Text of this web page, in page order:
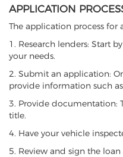
APPLICATION
The application process for
1. Research lenders: Start
your needs.
2. Submit an application:
provide information such
3. Provide documentation:
title.
4. Have your vehicle
5. Review and sign the